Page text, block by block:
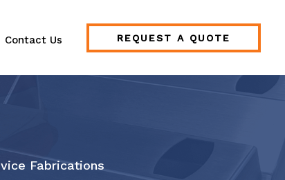
Contact Us REQUEST A QUOTE
Fabrications